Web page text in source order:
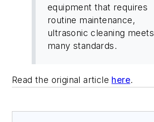
equipment that requires
routine maintenance,
ultrasonic cleaning meets
many standards.
Read the original article here.